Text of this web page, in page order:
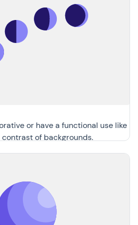
or have a functional use like
of backgrounds.